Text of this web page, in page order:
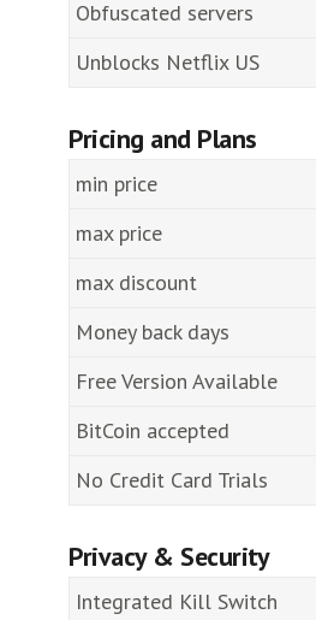
Obfuscated servers
Unblocks Netflix US
Pricing and Plans
min price
max price
max discount
Money back days
Free Version Available
BitCoin accepted
No Credit Card Trials
Privacy & Security
Integrated Kill Switch